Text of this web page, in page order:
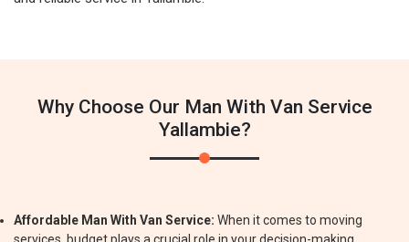
Why Choose Our Man With Van Service
Yallambie?
Affordable Man With Van Service: When it comes to moving